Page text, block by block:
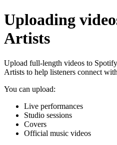
Uploading
Artists
Upload full-length videos to
Artists to help listeners connect
You can upload:
Live performances
Studio sessions
Covers
Official music videos